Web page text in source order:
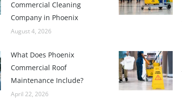
Commercial Cleaning
Company in Phoenix
August 4, 2026
What Does Phoenix
Commercial Roof
Maintenance Include?
April 22, 2026